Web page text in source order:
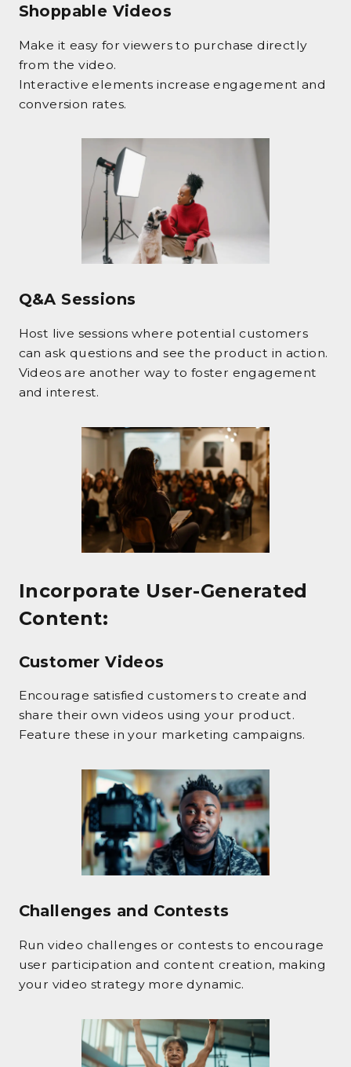
Shoppable Videos
Make it easy for viewers to purchase directly
from the video.
Interactive elements increase engagement and
conversion rates.
Q&A Sessions
Host live sessions where potential customers
can ask questions and see the product in action.
Videos are another way to foster engagement
and interest.
Incorporate User-Generated
Content:
Customer Videos
Encourage satisfied customers to create and
share their own videos using your product.
Feature these in your marketing campaigns.
Challenges and Contests
Run video challenges or contests to encourage
user participation and content creation, making
your video strategy more dynamic.